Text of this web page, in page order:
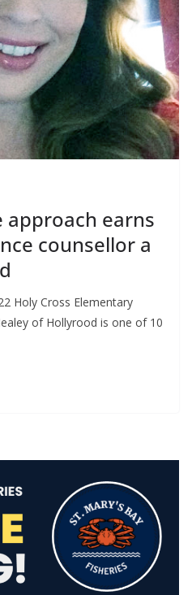
approach earns
counsellor a
Holy Cross Elementary
of Hollyrood is one of 10